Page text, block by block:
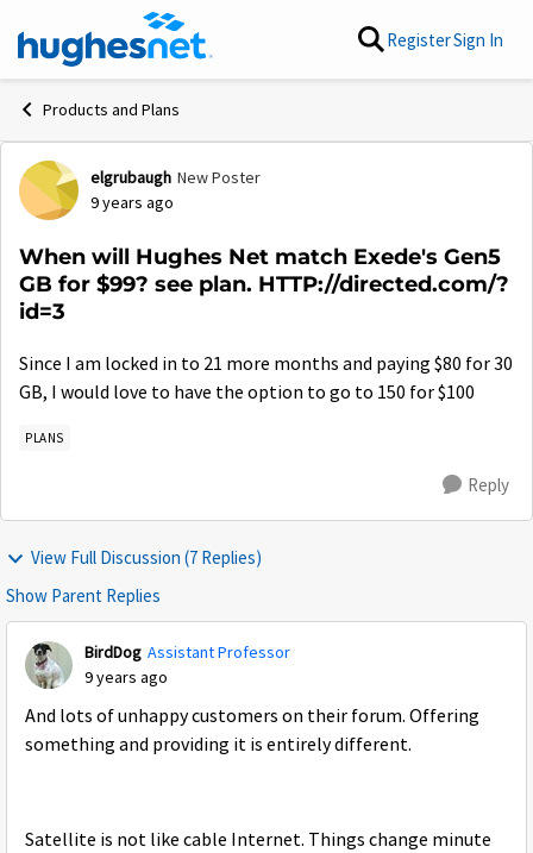
Skip to content RegisterSign In
Products and Plans
Forum Discussion
elgrubaugh New Poster
9 years ago
When will Hughes Net match Exede's Gen5
GB for $99? see plan. HTTP://directed.com/?
id=3
Since I am locked in to 21 more months and paying $80 for 30
GB, I would love to have the option to go to 150 for $100
PLANS
Reply
View Full Discussion (7 Replies)
Show Parent Replies
BirdDog Assistant Professor
9 years ago
And lots of unhappy customers on their forum. Offering
something and providing it is entirely different.
Satellite is not like cable Internet. Things change minute